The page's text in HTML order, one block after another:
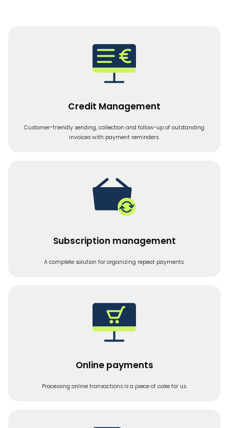
Credit Management
Customer-friendly sending, collection and follow-up of outstanding
invoices with payment reminders.
Subscription management
A complete solution for organizing repeat payments.
Online payments
Processing online transactions is a piece of cake for us.